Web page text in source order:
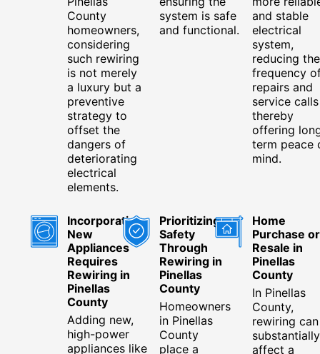
County
homeowners,
considering
such rewiring
is not merely
a luxury but a
preventive
strategy to
offset the
dangers of
deteriorating
electrical
elements.
system is safe
and functional.
and stable
electrical
system,
reducing the
frequency
repairs and
service calls
thereby
offering
term peace
mind.
Incorporating
New
Appliances
Requires
Rewiring in
Pinellas
County
Adding new,
high-power
appliances like
Prioritizing
Safety
Through
Rewiring in
Pinellas
County
Homeowners
in Pinellas
County
place a
Home
Purchase or
Resale in
Pinellas
County
In Pinellas
County,
rewiring can
substantially
affect a